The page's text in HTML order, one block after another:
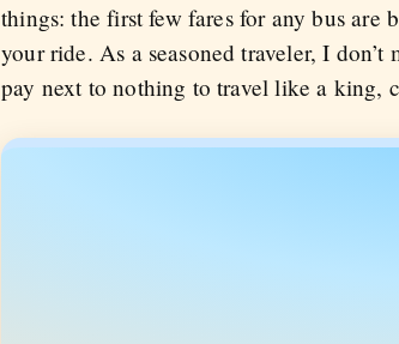
things: the first few fares for any bus are
your ride. As a seasoned traveler, I
pay next to nothing to travel like a king,